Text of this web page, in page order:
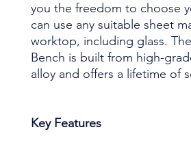
you the freedom to choose
can use any suitable sheet
worktop, including glass.
Bench is built from high-
alloy and offers a lifetime of
Key Features